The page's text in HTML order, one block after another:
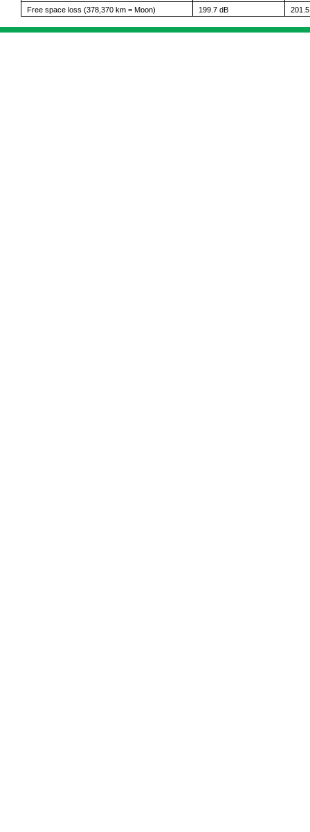
Free space loss (378,370 km = Moon) 199.7 dB